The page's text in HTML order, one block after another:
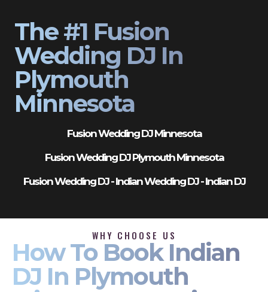
The #1 Fusion
Wedding DJ In
Plymouth
Minnesota
Fusion Wedding DJ Minnesota
Fusion Wedding DJ Plymouth Minnesota
Fusion Wedding DJ - Indian Wedding DJ - Indian DJ
WHY CHOOSE US
How To Book Indian
DJ In Plymouth